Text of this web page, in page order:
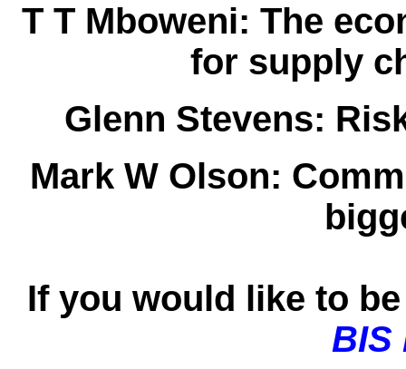
T T Mboweni: The
for supply
Glenn Stevens:
Mark W Olson:
If you would like to
BIS